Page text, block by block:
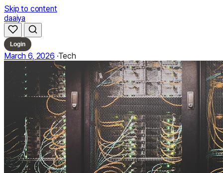
Skip to content
daaiya
Login
March 6, 2026 ·Tech